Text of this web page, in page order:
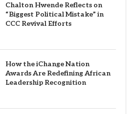
Chalton Hwende Reflects on
“Biggest Political Mistake” in
CCC Revival Efforts
How the iChange Nation
Awards Are Redefining African
Leadership Recognition